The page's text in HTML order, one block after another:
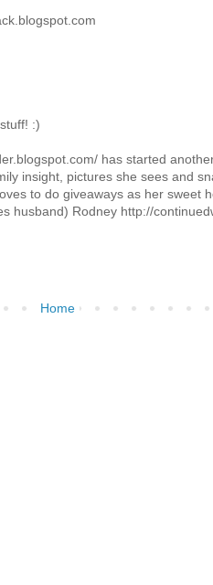
:)
has started
insight, pictures she sees and
to do giveaways as her sweet
husband) Rodney http://
Home